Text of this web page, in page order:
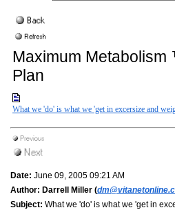
Maximum
Plan
What we 'do' is what we 'get in excersize and
Date: June 09, 2005 09:21 AM
Author: Darrell Miller (
Subject: What we 'do' is what we 'get in